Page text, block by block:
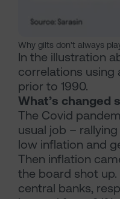
Why gilts don't always
In the illustration
correlations using
prior to 1990.
What’s changed
The Covid
usual job –
low inflation and
Then inflation
the board shot up.
central banks,